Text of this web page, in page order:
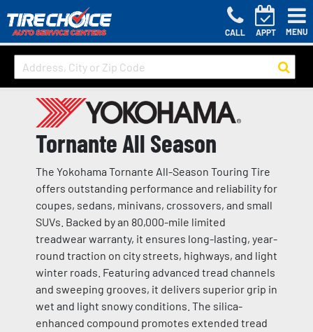
CALL APPT MENU
Tornante All Season
The Yokohama Tornante All-Season Touring Tire
offers outstanding performance and reliability for
coupes, sedans, minivans, crossovers, and small
SUVs. Backed by an 80,000-mile limited
treadwear warranty, it ensures long-lasting, year-
round traction on city streets, highways, and light
winter roads. Featuring advanced tread channels
and sweeping grooves, it delivers superior grip in
wet and light snowy conditions. The silica-
enhanced compound promotes extended tread